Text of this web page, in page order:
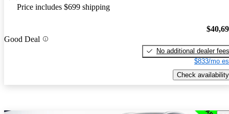
Price includes $699 shipping
Good Deal
No additional dealer fees
$833/mo
Check availability